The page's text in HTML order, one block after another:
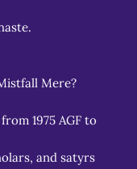
Mere?
1975 AGF to
and satyrs